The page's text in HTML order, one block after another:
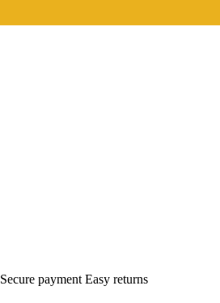
Secure payment Easy returns